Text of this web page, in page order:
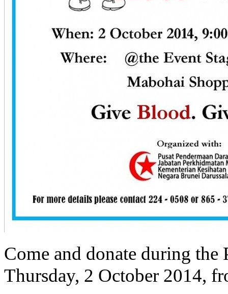
Come and donate during
Thursday, 2 October 2014,